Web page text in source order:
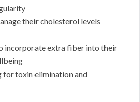
their cholesterol levels
incorporate extra fiber into their
for toxin elimination and